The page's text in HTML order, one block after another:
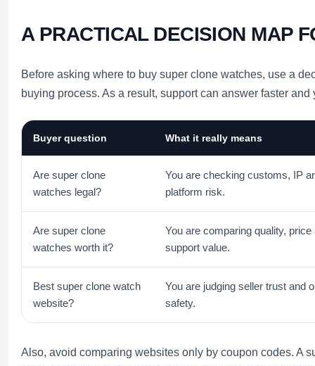
A PRACTICAL DECISION MAP
Before asking where to buy super clone watches, use a
buying process. As a result, support can answer faster
Buyer question What it really means
Are super clone
watches legal?
You are checking customs, IP
platform risk.
Are super clone
watches worth it?
You are comparing quality, price
support value.
Best super clone watch
website?
You are judging seller trust and
safety.
Also, avoid comparing websites only by coupon codes. A